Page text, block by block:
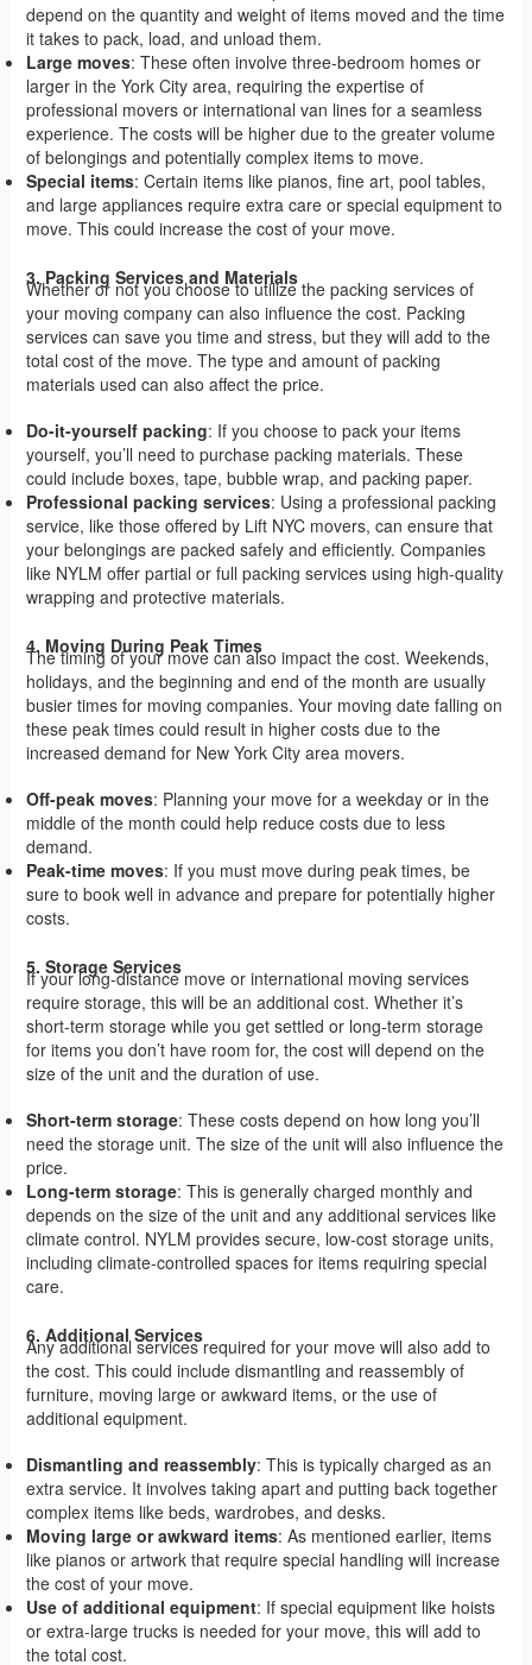
depend on the quantity and weight of items moved and the time
it takes to pack, load, and unload them.
Large moves: These often involve three-bedroom homes or
larger in the York City area, requiring the expertise of
professional movers or international van lines for a seamless
experience. The costs will be higher due to the greater volume
of belongings and potentially complex items to move.
Special items: Certain items like pianos, fine art, pool tables,
and large appliances require extra care or special equipment to
move. This could increase the cost of your move.
3. Packing Services and Materials
Whether or not you choose to utilize the packing services of
your moving company can also influence the cost. Packing
services can save you time and stress, but they will add to the
total cost of the move. The type and amount of packing
materials used can also affect the price.
Do-it-yourself packing: If you choose to pack your items
yourself, you’ll need to purchase packing materials. These
could include boxes, tape, bubble wrap, and packing paper.
Professional packing services: Using a professional packing
service, like those offered by Lift NYC movers, can ensure that
your belongings are packed safely and efficiently. Companies
like NYLM offer partial or full packing services using high-quality
wrapping and protective materials.
4. Moving During Peak Times
The timing of your move can also impact the cost. Weekends,
holidays, and the beginning and end of the month are usually
busier times for moving companies. Your moving date falling on
these peak times could result in higher costs due to the
increased demand for New York City area movers.
Off-peak moves: Planning your move for a weekday or in the
middle of the month could help reduce costs due to less
demand.
Peak-time moves: If you must move during peak times, be
sure to book well in advance and prepare for potentially higher
costs.
5. Storage Services
If your long-distance move or international moving services
require storage, this will be an additional cost. Whether it’s
short-term storage while you get settled or long-term storage
for items you don’t have room for, the cost will depend on the
size of the unit and the duration of use.
Short-term storage: These costs depend on how long you’ll
need the storage unit. The size of the unit will also influence the
price.
Long-term storage: This is generally charged monthly and
depends on the size of the unit and any additional services like
climate control. NYLM provides secure, low-cost storage units,
including climate-controlled spaces for items requiring special
care.
6. Additional Services
Any additional services required for your move will also add to
the cost. This could include dismantling and reassembly of
furniture, moving large or awkward items, or the use of
additional equipment.
Dismantling and reassembly: This is typically charged as an
extra service. It involves taking apart and putting back together
complex items like beds, wardrobes, and desks.
Moving large or awkward items: As mentioned earlier, items
like pianos or artwork that require special handling will increase
the cost of your move.
Use of additional equipment: If special equipment like hoists
or extra-large trucks is needed for your move, this will add to
the total cost.